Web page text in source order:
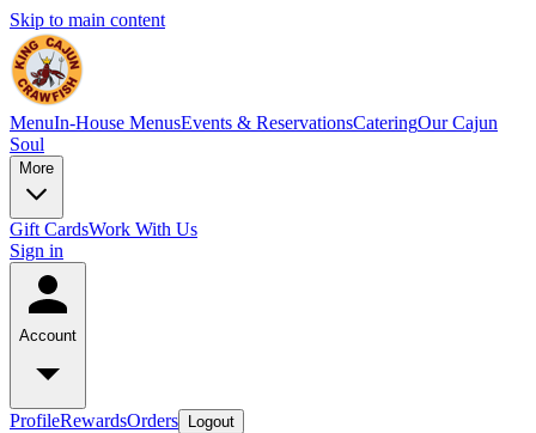
Skip to main content
MenuIn-House MenusEvents & ReservationsCateringOur Cajun
Soul
More
Gift CardsWork With Us
Sign in
Account
ProfileRewardsOrders Logout